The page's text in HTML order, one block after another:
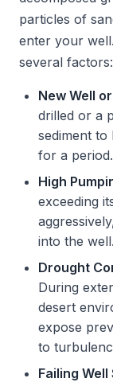
particles of
enter your
several factors:
New Well
drilled or a
sediment to
for a period.
High
exceeding
into the well.
Drought
During
desert
expose
to
Failing